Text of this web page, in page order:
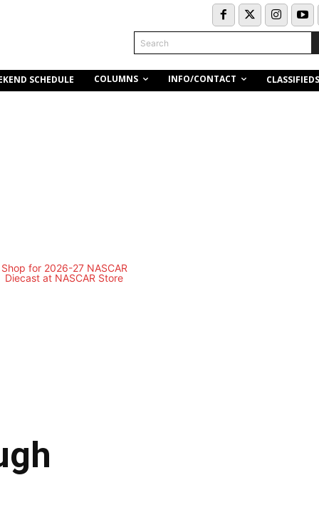
Search
SCHEDULE COLUMNS INFO/CONTACT CLASSIFIEDS